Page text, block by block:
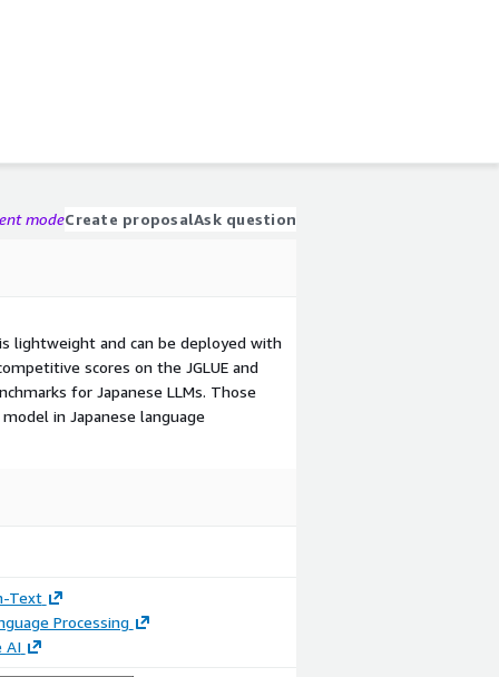
modeCreate proposalAsk question
lightweight and can be deployed with
scores on the JGLUE and
for Japanese LLMs. Those
in Japanese language
Text
Processing
AI